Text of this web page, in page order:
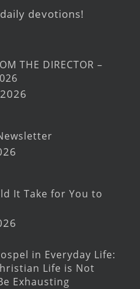
devotions!
THE DIRECTOR –
It Take for You to
in Everyday Life:
Life is Not
Exhausting